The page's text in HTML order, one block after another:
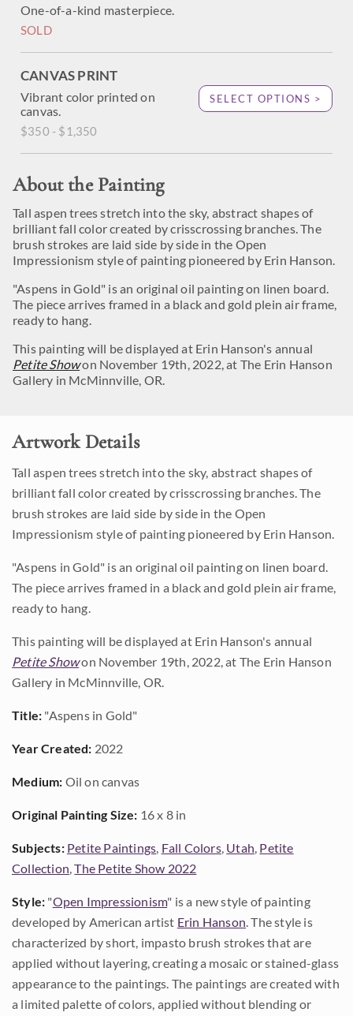
One-of-a-kind masterpiece.
SOLD
CANVAS PRINT
Vibrant color printed on
canvas.
$350 - $1,350
SELECT OPTIONS >
About the Painting
Tall aspen trees stretch into the sky, abstract shapes of
brilliant fall color created by crisscrossing branches. The
brush strokes are laid side by side in the Open
Impressionism style of painting pioneered by Erin Hanson.
"Aspens in Gold" is an original oil painting on linen board.
The piece arrives framed in a black and gold plein air frame,
ready to hang.
This painting will be displayed at Erin Hanson's annual
Petite Showon November 19th, 2022, at The Erin Hanson
Gallery in McMinnville, OR.
Artwork Details
Tall aspen trees stretch into the sky, abstract shapes of
brilliant fall color created by crisscrossing branches. The
brush strokes are laid side by side in the Open
Impressionism style of painting pioneered by Erin Hanson.
"Aspens in Gold" is an original oil painting on linen board.
The piece arrives framed in a black and gold plein air frame,
ready to hang.
This painting will be displayed at Erin Hanson's annual
Petite Showon November 19th, 2022, at The Erin Hanson
Gallery in McMinnville, OR.
Title: "Aspens in Gold"
Year Created: 2022
Medium: Oil on canvas
Original Painting Size: 16 x 8 in
Subjects: Petite Paintings, Fall Colors, Utah, Petite
Collection,The Petite Show 2022
Style: "Open Impressionism" is a new style of painting
developed by American artist Erin Hanson. The style is
characterized by short, impasto brush strokes that are
applied without layering, creating a mosaic or stained-glass
appearance to the paintings. The paintings are created with
a limited palette of colors, applied without blending or